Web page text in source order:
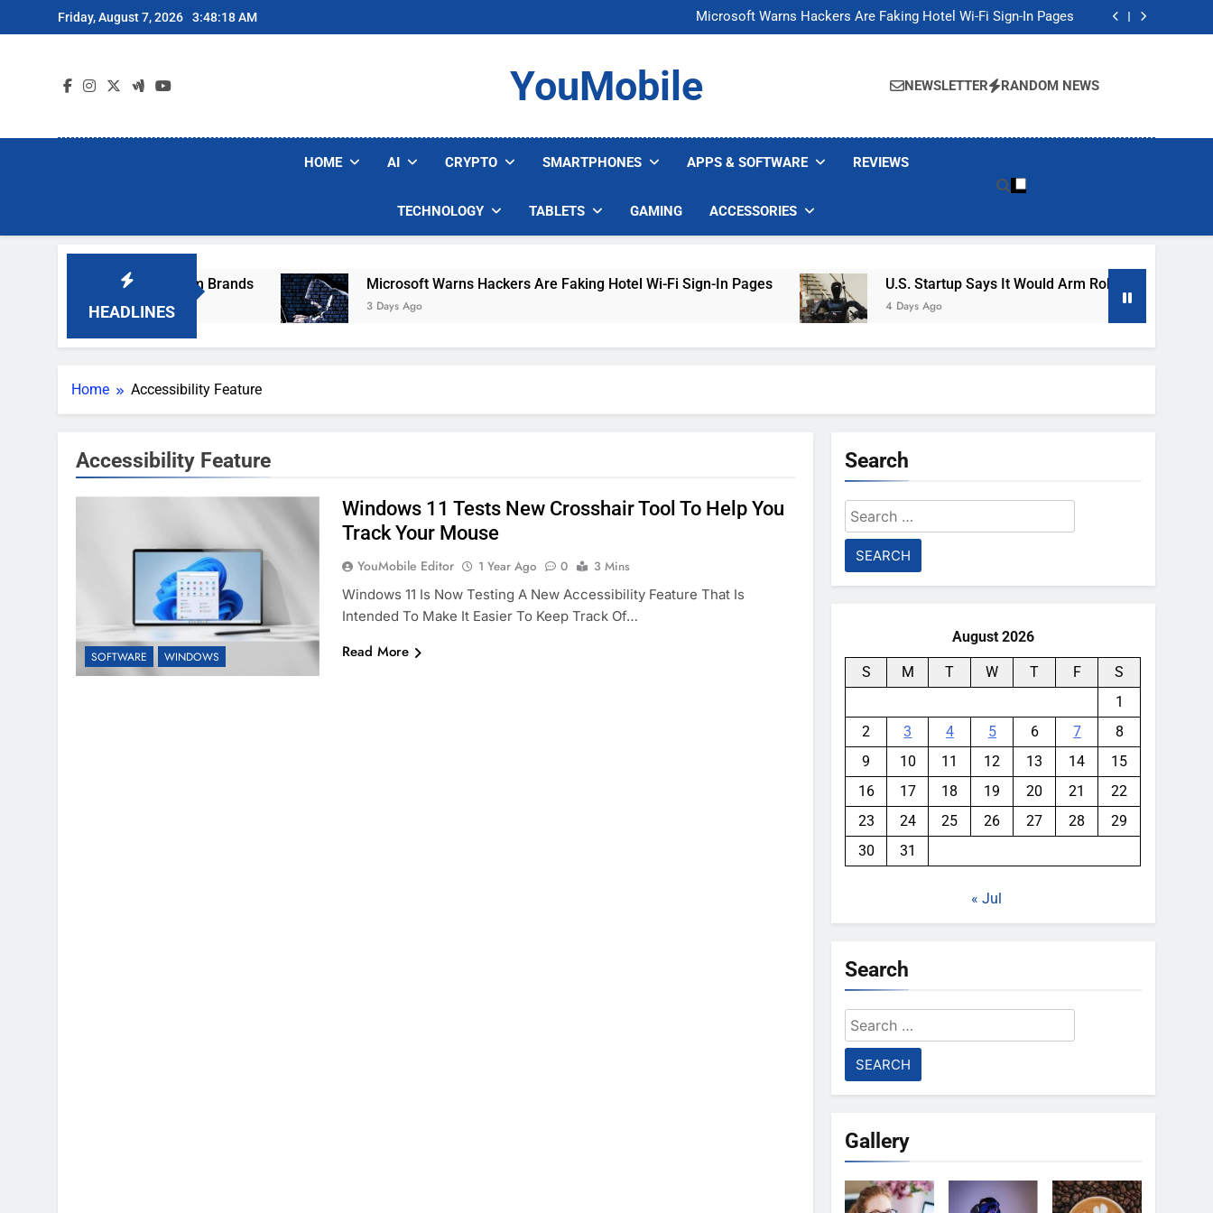
to
Friday, August 7, 2026 3:48:18 AM
Microsoft Warns Hackers Are Faking Hotel Wi-Fi Sign-In Pages
U.S. Startup Says It Would Arm Robot Soldiers If the Army Asks
Microsoft Warns Hackers Are Faking Hotel Wi-Fi Sign-In Pages
U.S. Startup Says It Would Arm Robot Soldiers If the Army Asks
YouMobile NEWSLETTER RANDOM NEWS
HOME AI CRYPTO SMARTPHONES APPS & SOFTWARE REVIEWS
TECHNOLOGY TABLETS GAMING ACCESSORIES
HEADLINES
Popular Robot Vacuum Brands Microsoft Warns Hackers Are Faking Hotel Wi-Fi Sign-In Pages
3 Days Ago
U.S. Startup Says It Would Arm Robot Soldiers If The
4 Days Ago
Home Accessibility Feature
Accessibility Feature
SOFTWARE WINDOWS
Windows 11 Tests New Crosshair Tool To Help You
Track Your Mouse
YouMobile Editor 1 Year Ago 0
3 Mins
Windows 11 Is Now Testing A New Accessibility Feature That Is
Intended To Make It Easier To Keep Track Of…
Read More
Search
Search
for:
August 2026
S M T W T F
S
1
2
3 4 5 6 7
8
9
10 11 12 13 14
15
16
17 18 19 20 21
22
23
24 25 26 27 28
29
30
31
« Jul
Search
Search
for:
Gallery